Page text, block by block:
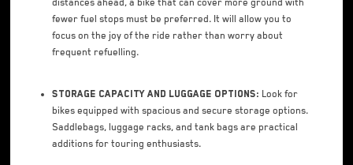
distances ahead, a bike that can cover more ground with
fewer fuel stops must be preferred. It will allow you to
focus on the joy of the ride rather than worry about
frequent refuelling.
Storage Capacity and Luggage Options: Look for
bikes equipped with spacious and secure storage options.
Saddlebags, luggage racks, and tank bags are practical
additions for touring enthusiasts.